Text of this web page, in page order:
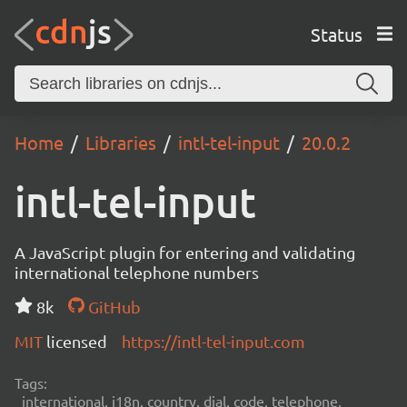
Status
Home Libraries intl-tel-input 20.0.2
intl-tel-input
A JavaScript plugin for entering and validating
international telephone numbers
8k
GitHub
MIT licensed https://intl-tel-input.com
Tags:
international, i18n, country, dial, code, telephone,